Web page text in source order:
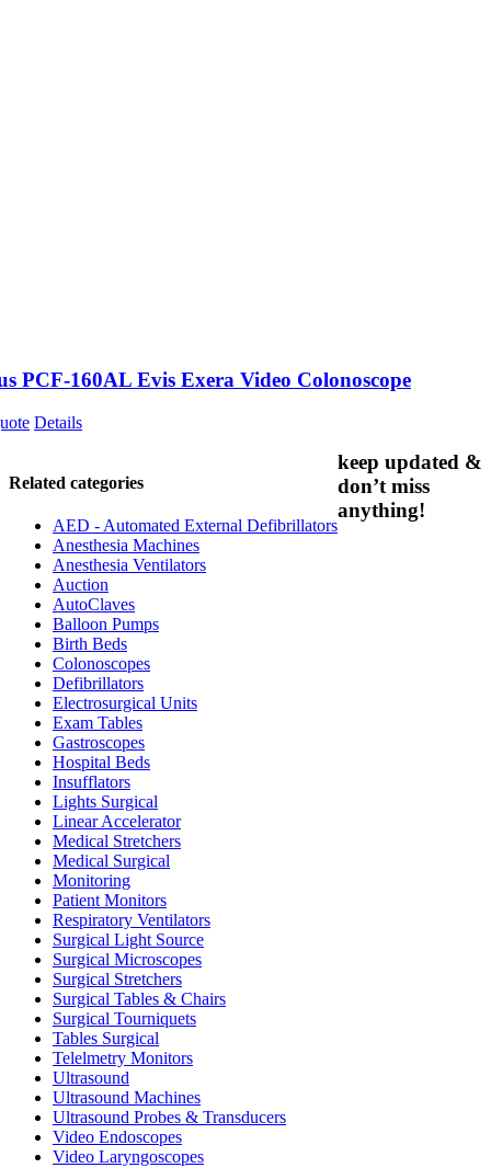
PCF-160AL Evis Exera Video Colonoscope
Details
Related categories
AED - Automated External Defibrillators
Anesthesia Machines
Anesthesia Ventilators
Auction
AutoClaves
Balloon Pumps
Birth Beds
Colonoscopes
Defibrillators
Electrosurgical Units
Exam Tables
Gastroscopes
Hospital Beds
Insufflators
Lights Surgical
Linear Accelerator
Medical Stretchers
Medical Surgical
Monitoring
Patient Monitors
Respiratory Ventilators
Surgical Light Source
Surgical Microscopes
Surgical Stretchers
Surgical Tables & Chairs
Surgical Tourniquets
Tables Surgical
Telelmetry Monitors
Ultrasound
Ultrasound Machines
Ultrasound Probes & Transducers
Video Endoscopes
Video Laryngoscopes
keep updated &
don’t miss
anything!